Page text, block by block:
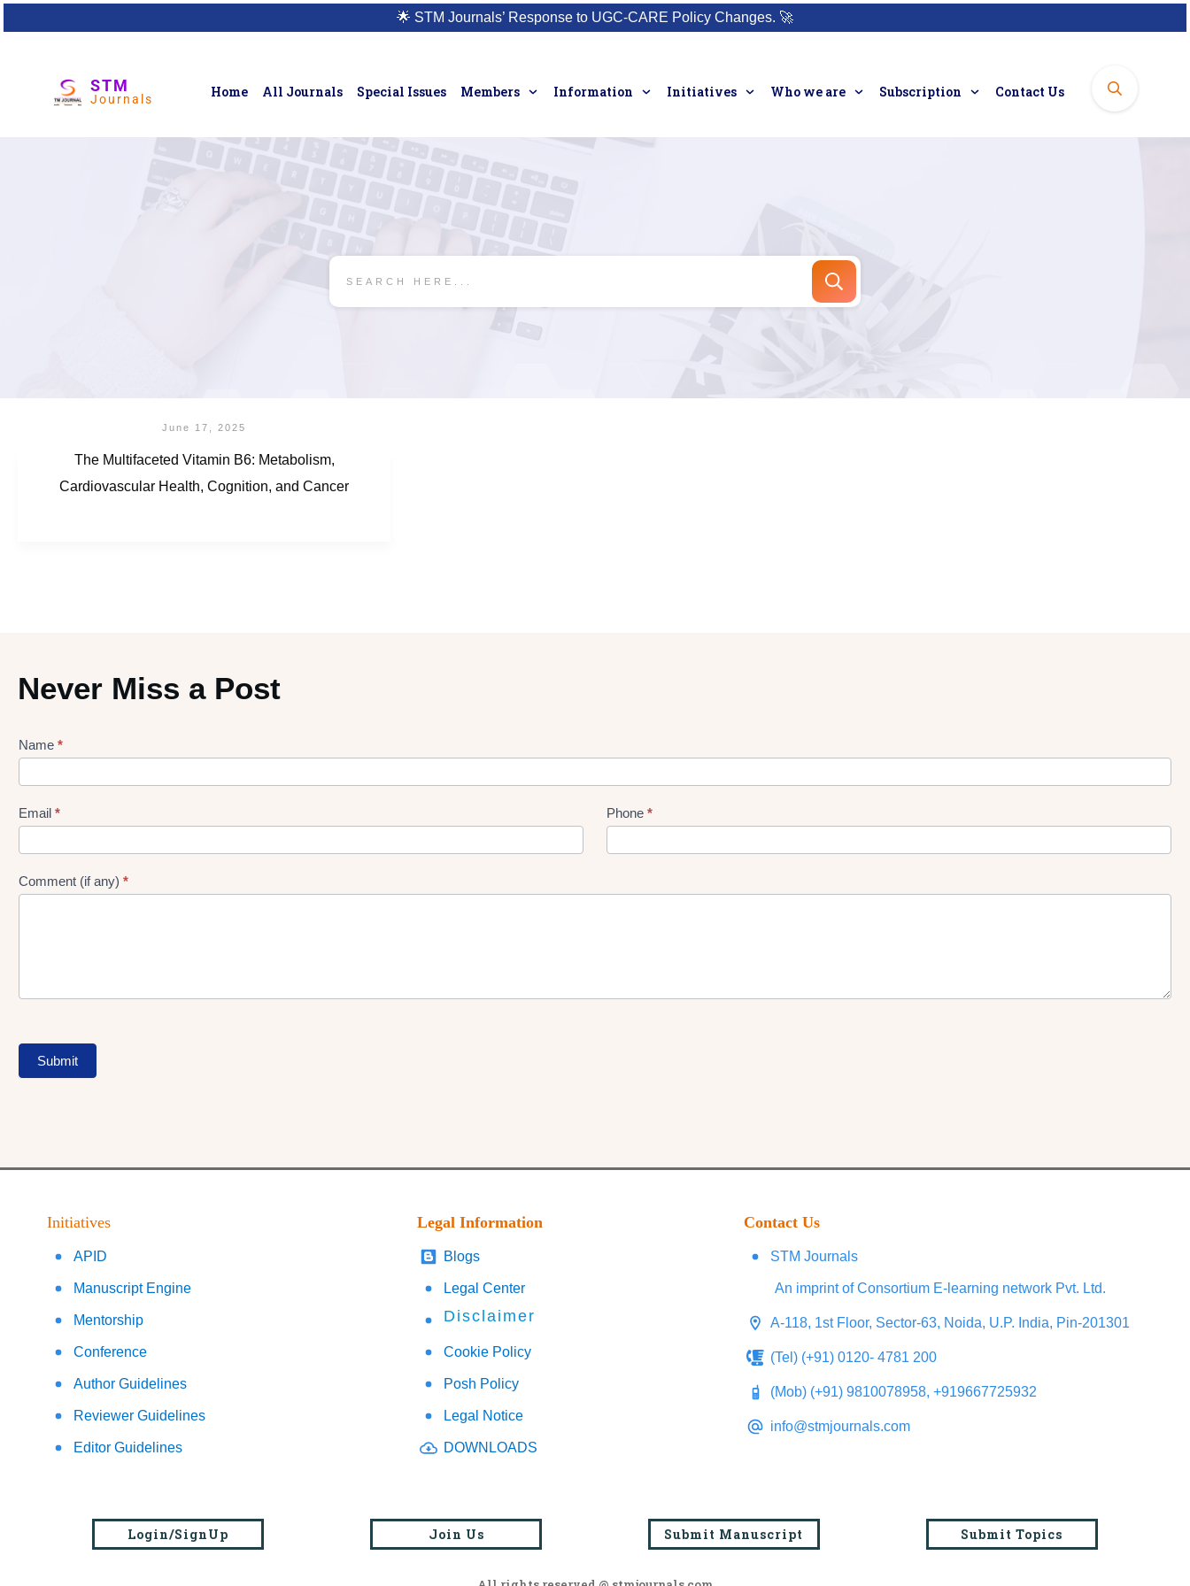
🌟 STM Journals’ Response to UGC-CARE Policy Changes. 🚀
STM
Journals Home All Journals Special Issues Members Information Initiatives Who we are Subscription Contact Us
June 17, 2025
The Multifaceted Vitamin B6: Metabolism,
Cardiovascular Health, Cognition, and Cancer
Never Miss a Post
Lead
gen
Form
Name *
Email * Phone *
Comment (if any) *
Submit
Initiatives
APID
Manuscript Engine
Mentorship
Conference
Author Guidelines
Reviewer Guidelines
Editor Guidelines
Legal Information
Blogs
Legal Center
Disclaimer
Cookie Policy
Posh Policy
Legal Notice
DOWNLOADS
Contact Us
STM Journals
An imprint of Consortium E-learning network Pvt. Ltd.
A-118, 1st Floor, Sector-63, Noida, U.P. India, Pin-201301
(Tel) (+91) 0120- 4781 200
(Mob) (+91) 9810078958, +919667725932
info@stmjournals.com
Login/SignUp Join Us Submit Manuscript Submit Topics